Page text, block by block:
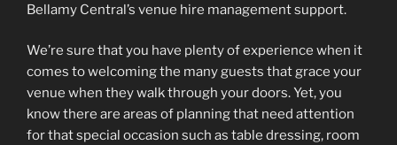
Bellamy Central’s venue hire management support.
We’re sure that you have plenty of experience when it
comes to welcoming the many guests that grace your
venue when they walk through your doors. Yet, you
know there are areas of planning that need attention
for that special occasion such as table dressing, room